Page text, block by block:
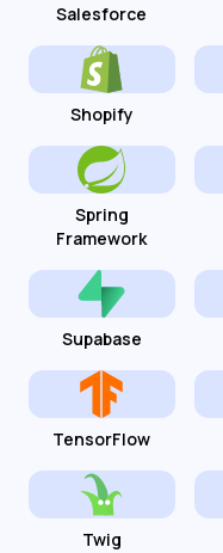
Salesforce
Shopify
Spring
Framework
Supabase
TensorFlow
Twig